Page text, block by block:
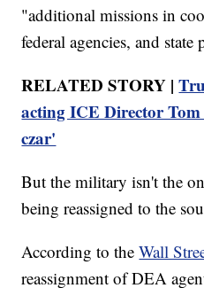
"additional missions in
federal agencies, and state
RELATED STORY |
acting ICE Director
czar'
But the military isn't the
being reassigned to the
According to theWall
reassignment of DEA